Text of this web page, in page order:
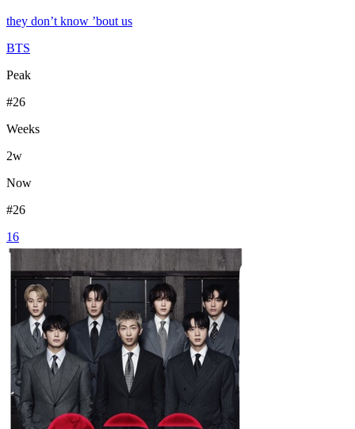
they don’t know ’bout us
BTS
Peak
#26
Weeks
2w
Now
#26
16